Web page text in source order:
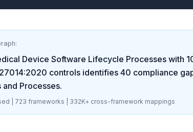
Device Software Lifecycle Processeswith
controls identifies 40 compliance
and Processes.
| 723 frameworks | 332K+ cross-framework mappings